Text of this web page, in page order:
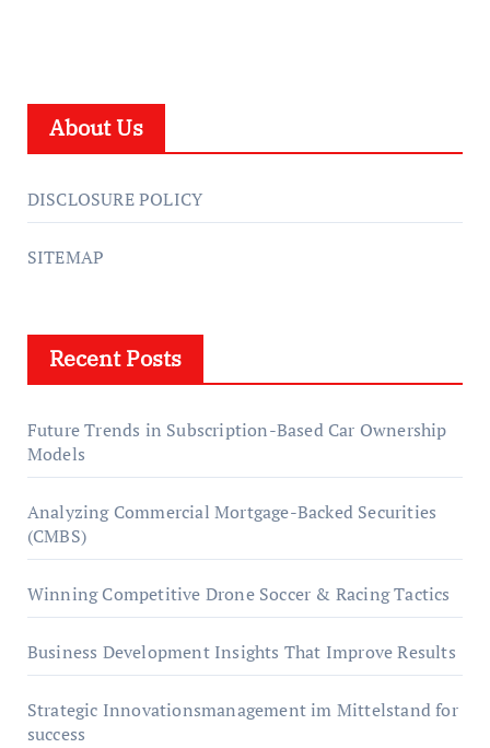
About Us
DISCLOSURE POLICY
SITEMAP
Recent Posts
Future Trends in Subscription-Based Car Ownership
Models
Analyzing Commercial Mortgage-Backed Securities
(CMBS)
Winning Competitive Drone Soccer & Racing Tactics
Business Development Insights That Improve Results
Strategic Innovationsmanagement im Mittelstand for
success